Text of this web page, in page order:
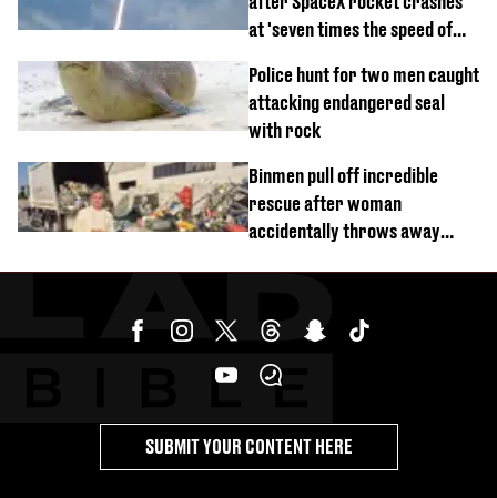
at 'seven times the speed of
Police hunt for two men caught
attacking endangered seal
with rock
Binmen pull off incredible
rescue after woman
accidentally throws away
SUBMIT YOUR CONTENT HERE